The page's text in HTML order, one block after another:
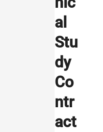
al
Stu
dy
Co
ntr
act